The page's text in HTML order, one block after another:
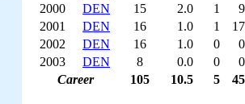
2000
DEN 15 2.0 1
9
2001
DEN 16 1.0 1
17
2002
DEN 16 1.0 0
0
2003
DEN 8 0.0 0
0
Career
105 10.5 5 45